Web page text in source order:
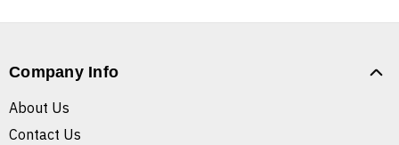
Company Info
About Us
Contact Us